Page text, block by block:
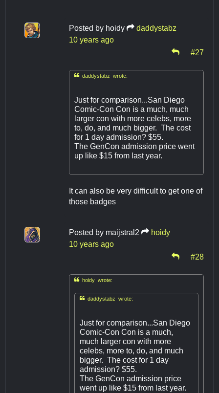
Posted by hoidy
daddystabz
10 years ago
#27
daddystabz wrote:
Just for comparison...San Diego
Comic-Con Con is a much, much
larger con with more celebs, more
to, do, and much bigger. The cost
for 1 day admission? $55.
The GenCon admission price went
up like $15 from last year.
It can also be very difficult to get one of
those badges
Posted by maijstral2
hoidy
10 years ago
#28
hoidy wrote:
daddystabz wrote:
Just for comparison...San Diego
Comic-Con Con is a much,
much larger con with more
celebs, more to, do, and much
bigger. The cost for 1 day
admission? $55.
The GenCon admission price
went up like $15 from last year.